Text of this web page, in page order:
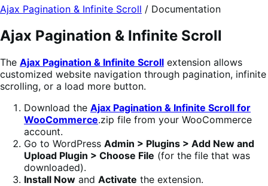
Ajax Pagination & Infinite Scroll / Documentation
Ajax Pagination & Infinite Scroll
The Ajax Pagination & Infinite Scroll extension allows
customized website navigation through pagination, infinite
scrolling, or a load more button.
Download the Ajax Pagination & Infinite Scroll for
WooCommerce.zip file from your WooCommerce
account.
Go to WordPress Admin > Plugins > Add New and
Upload Plugin > Choose File (for the file that was
downloaded).
Install Now and Activate the extension.